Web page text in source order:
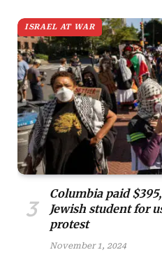
ISRAEL AT WAR
Columbia paid
Jewish student for
protest
November 1, 2024